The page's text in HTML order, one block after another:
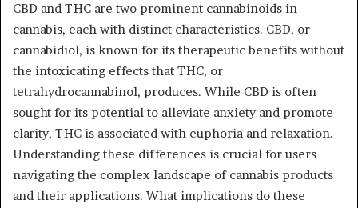
CBD and THC are two prominent cannabinoids in
cannabis, each with distinct characteristics. CBD, or
cannabidiol, is known for its therapeutic benefits without
the intoxicating effects that THC, or
tetrahydrocannabinol, produces. While CBD is often
sought for its potential to alleviate anxiety and promote
clarity, THC is associated with euphoria and relaxation.
Understanding these differences is crucial for users
navigating the complex landscape of cannabis products
and their applications. What implications do these